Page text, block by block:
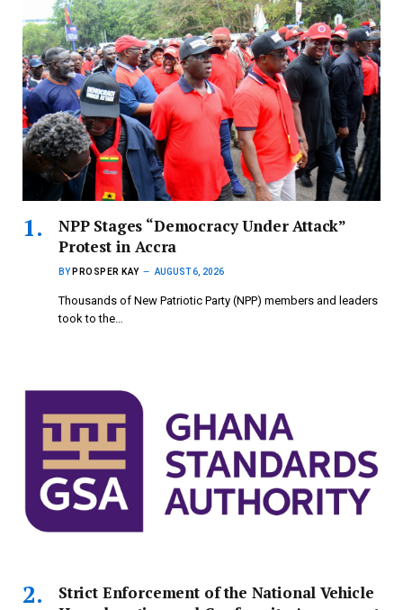
NPP Stages “Democracy Under Attack”
Protest in Accra
BY PROSPER KAY AUGUST 6, 2026
Thousands of New Patriotic Party (NPP) members and leaders
took to the…
Strict Enforcement of the National Vehicle